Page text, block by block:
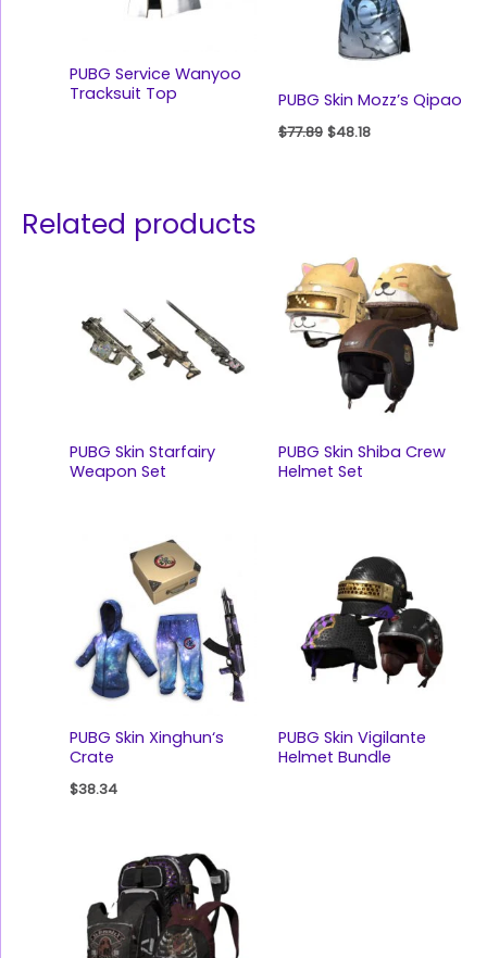
PUBG Service Wanyoo
Tracksuit Top
PUBG Skin Mozz’s Qipao
$77.89 $48.18
Related products
PUBG Skin Starfairy
Weapon Set
PUBG Skin Shiba Crew
Helmet Set
PUBG Skin Xinghun‘s
Crate
$38.34
PUBG Skin Vigilante
Helmet Bundle